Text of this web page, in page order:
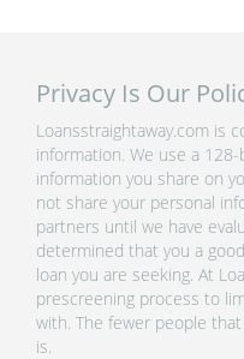
Privacy Is Our
Loansstraightaway.com is
information. We use a
information you share on
not share your personal
partners until we have
determined that you a
loan you are seeking. At
prescreening process to
with. The fewer people
is.